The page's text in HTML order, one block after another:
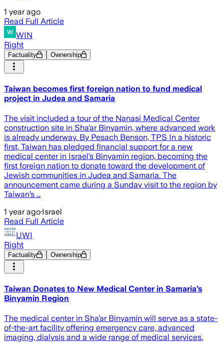
1 year ago
Read Full Article
WIN
Right
Factuality Ownership
Taiwan becomes first foreign nation to fund medical
project in Judea and Samaria
The visit included a tour of the Nanasi Medical Center
construction site in Sha’ar Binyamin, where advanced work
is already underway. By Pesach Benson, TPS In a historic
first, Taiwan has pledged financial support for a new
medical center in Israel’s Binyamin region, becoming the
first foreign nation to donate toward the development of
Jewish communities in Judea and Samaria. The
announcement came during a Sunday visit to the region by
Taiwan’s …
1 year ago·Israel
Read Full Article
UWI
Right
Factuality Ownership
Taiwan Donates to New Medical Center in Samaria’s
Binyamin Region
The medical center in Sha’ar Binyamin will serve as a state-
of-the-art facility offering emergency care, advanced
imaging, dialysis and a wide range of medical services.